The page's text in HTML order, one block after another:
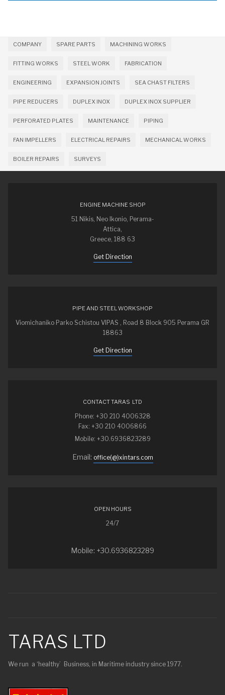
COMPANY SPARE PARTS MACHINING WORKS
FITTING WORKS STEEL WORK FABRICATION
ENGINEERING EXPANSION JOINTS SEA CHAST FILTERS
PIPE REDUCERS DUPLEX INOX DUPLEX INOX SUPPLIER
PERFORATED PLATES MAINTENANCE PIPING
FAN IMPELLERS ELECTRICAL REPAIRS MECHANICAL WORKS
BOILER REPAIRS SURVEYS
ENGINE MACHINE SHOP
51 Nikis, Neo Ikonio, Perama-
Attica,
Greece, 188 63
Get Direction
PIPE AND STEEL WORKSHOP
Viomichaniko Parko Schistou VIPAS , Road 8 Block 905 Perama GR
18863
Get Direction
CONTACT TARAS LTD
Phone: +30 210 4006328
Fax: +30 210 4006866
Mobile: +30.6936823289
Email: office(@)xintars.com
OPEN HOURS
24/7
Mobile: +30.6936823289
TARAS LTD
We run a ‘healthy’ Business, in Maritime industry since 1977.